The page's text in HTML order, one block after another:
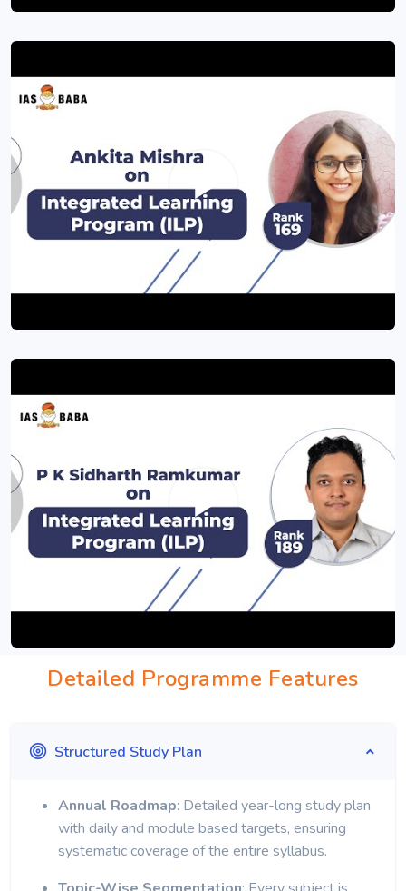
Detailed Programme Features
Structured Study Plan
Annual Roadmap: Detailed year-long study plan
with daily and module based targets, ensuring
systematic coverage of the entire syllabus.